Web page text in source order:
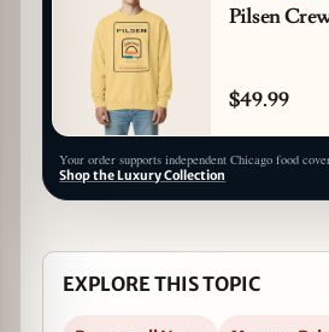
Pilsen
$49.99
Your order supports independent Chicago food
Shop the Luxury Collection
EXPLORE THIS TOPIC